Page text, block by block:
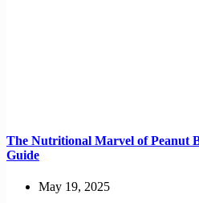
The Nutritional Marvel of Peanut
Guide
May 19, 2025